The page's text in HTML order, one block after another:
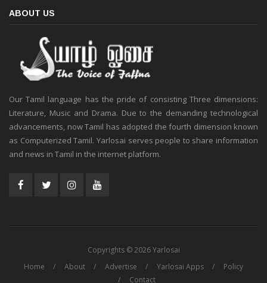
ABOUT US
Our Tamil language has the pride of consisting Three dimensions:
Literature, Music and Drama. Due to the demanding technological
advancements, now Tamil has adopted the fourth dimension known
as Computerized Tamil. Yarlosai serves people to share information
and news in Tamil in the internet platform.
Copyrights © 2026 Yarlosai
Home
About Advertise Yarlosai Apps
Policy
Contact